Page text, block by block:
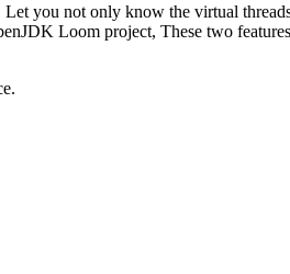
you not only know the virtual
Loom project, These two